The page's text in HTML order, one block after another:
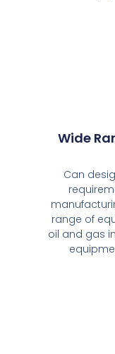
Wide
Can
range of
oil and gas